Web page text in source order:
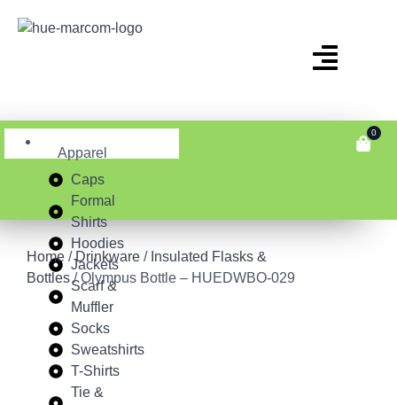
Apparel
Caps
Formal
Shirts
Hoodies
Jackets
Scarf &
Muffler
Socks
Sweatshirts
T-Shirts
Tie &
0
Home /Drinkware / Insulated Flasks &
Bottles/ Olympus Bottle – HUEDWBO-029